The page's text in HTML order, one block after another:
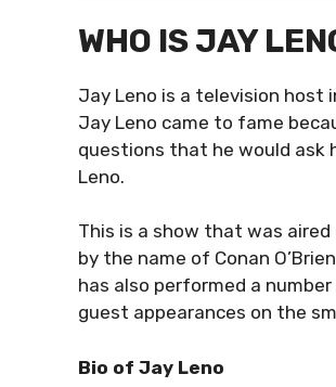
WHO IS JAY
Jay Leno is a television host
Jay Leno came to fame
questions that he would ask
Leno.
This is a show that was aired
by the name of Conan
has also performed a
guest appearances on the
Bio of Jay Leno